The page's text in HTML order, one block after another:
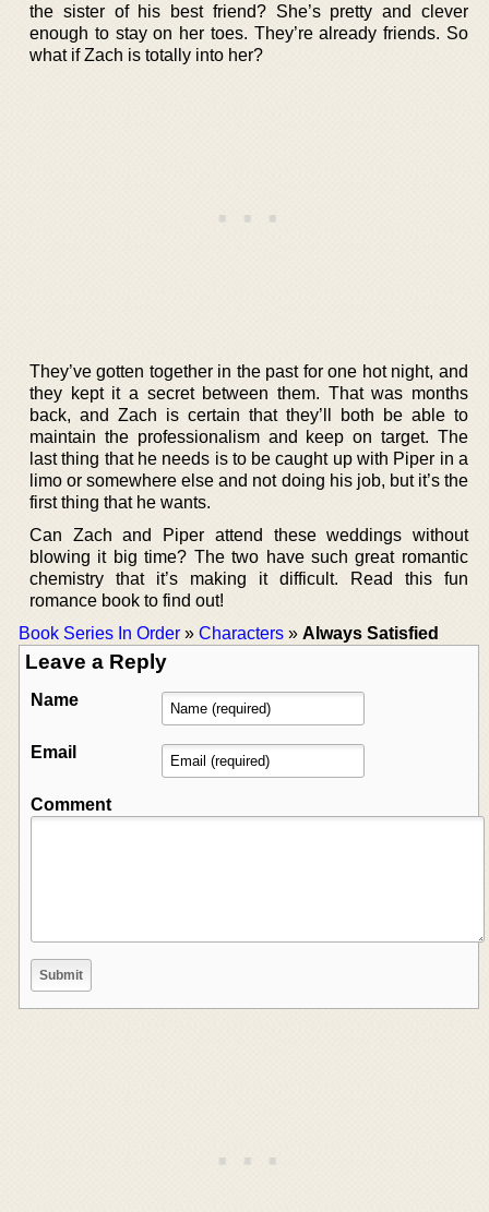
the sister of his best friend? She’s pretty and clever
enough to stay on her toes. They’re already friends. So
what if Zach is totally into her?
They’ve gotten together in the past for one hot night, and
they kept it a secret between them. That was months
back, and Zach is certain that they’ll both be able to
maintain the professionalism and keep on target. The
last thing that he needs is to be caught up with Piper in a
limo or somewhere else and not doing his job, but it’s the
first thing that he wants.
Can Zach and Piper attend these weddings without
blowing it big time? The two have such great romantic
chemistry that it’s making it difficult. Read this fun
romance book to find out!
Book Series In Order » Characters » Always Satisfied
Leave a Reply
Name
Email
Comment